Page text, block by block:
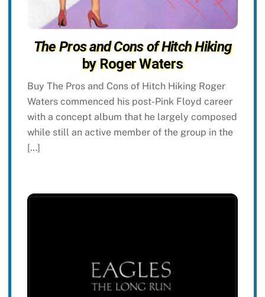
The Pros and Cons of Hitch Hiking
by Roger Waters
Buy The Pros and Cons of Hitch Hiking Roger
Waters commenced his post-Pink Floyd career
with a concept album that he largely composed
while still an active member of the group in the
[…]